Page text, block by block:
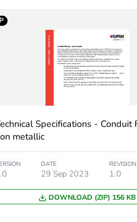
Specifications - Conduit
metallic
DATE
29 Sep 2023
REVISION
1.0
DOWNLOAD (ZIP) 156 KB